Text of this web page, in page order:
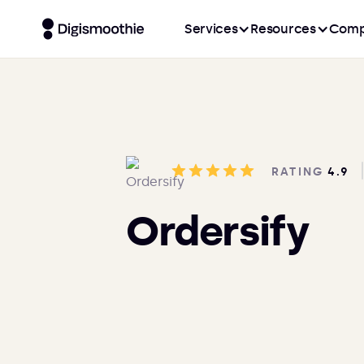
Services Resources
RATING 4.9
Ordersify